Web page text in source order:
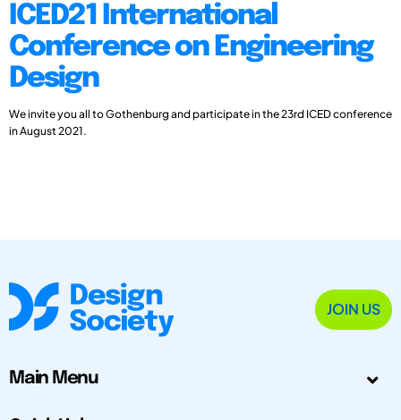
ICED21 International
Conference on Engineering
Design
We invite you all to Gothenburg and participate in the 23rd ICED conference
in August 2021.
JOIN US
Main Menu